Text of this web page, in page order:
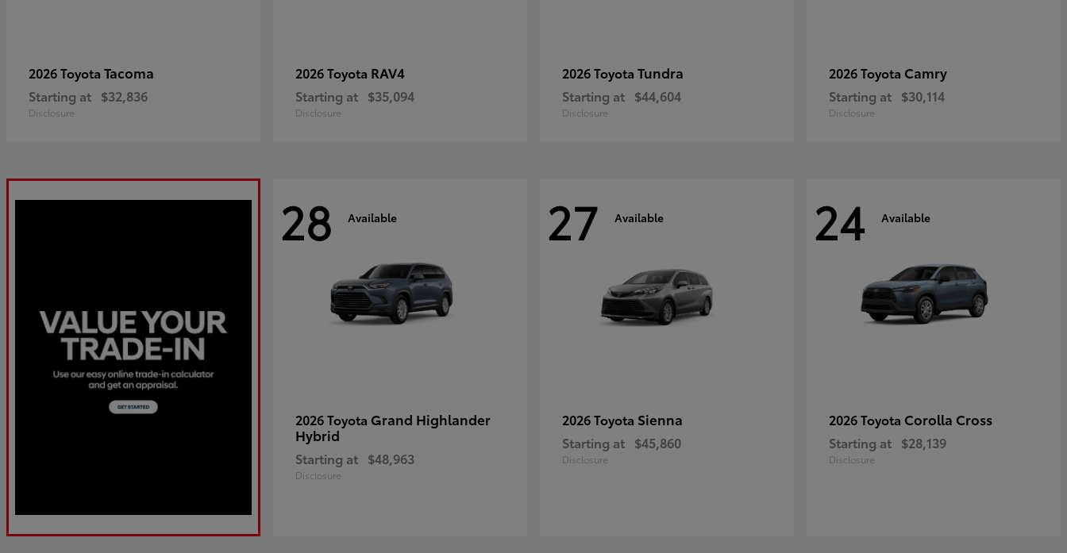
2026 Toyota Tacoma
Starting at $32,836
Disclosure
2026 Toyota RAV4
Starting at $35,094
Disclosure
2026 Toyota Tundra
Starting at $44,604
Disclosure
2026 Toyota Camry
Starting at $30,114
Disclosure
28 Available
2026 Toyota Grand Highlander
Hybrid
Starting at $48,963
Disclosure
27 Available
2026 Toyota Sienna
Starting at $45,860
Disclosure
24 Available
2026 Toyota Corolla Cross
Starting at $28,139
Disclosure